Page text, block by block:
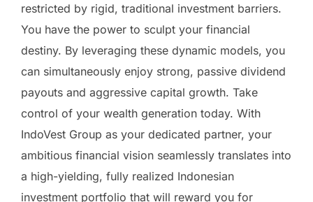
restricted by rigid, traditional investment barriers.
You have the power to sculpt your financial
destiny. By leveraging these dynamic models, you
can simultaneously enjoy strong, passive dividend
payouts and aggressive capital growth. Take
control of your wealth generation today. With
IndoVest Group as your dedicated partner, your
ambitious financial vision seamlessly translates into
a high-yielding, fully realized Indonesian
investment portfolio that will reward you for